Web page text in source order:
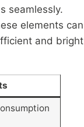
seamlessly.
elements can
and bright